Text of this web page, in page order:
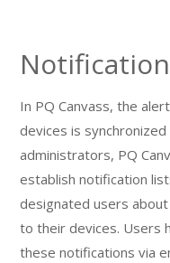
In PQ Canvass, the
devices is
administrators, PQ
establish notification
designated users
to their devices. Users
these notifications via